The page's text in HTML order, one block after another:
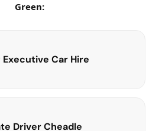
Green:
Car Hire
Driver Cheadle